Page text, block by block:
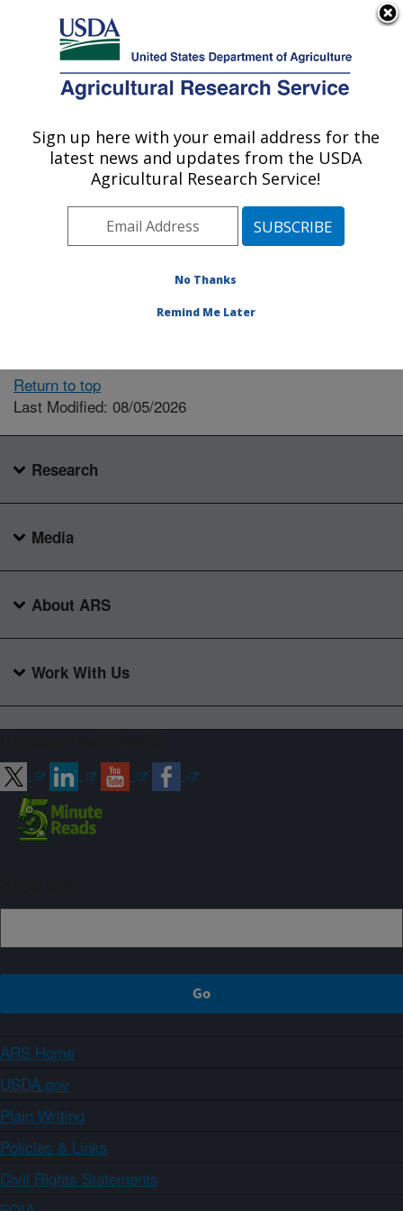
Here's how you know
Agricultural Research Service
U.S. DEPARTMENT OF AGRICULTURE
Locations
The person you selected
available.
Return to top
Last Modified: 08/05/2026
Research
Media
About ARS
Work With Us
ARS Home
USDA.gov
Plain Writing
Policies & Links
Civil Rights Statements
Sign up here with your email address for the
latest news and updates from the USDA
Agricultural Research Service!
No Thanks
Remind Me Later